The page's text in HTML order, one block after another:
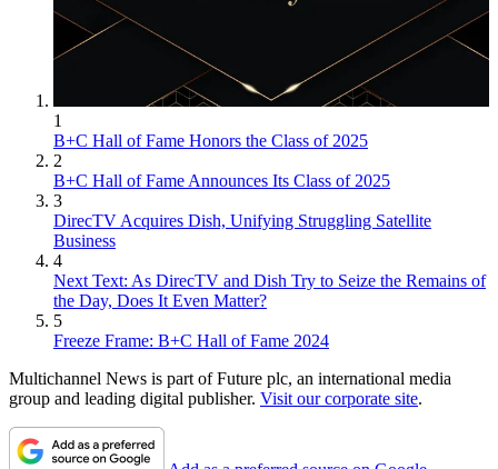
1
B+C Hall of Fame Honors the Class of 2025
2
B+C Hall of Fame Announces Its Class of 2025
3
DirecTV Acquires Dish, Unifying Struggling Satellite
Business
4
Next Text: As DirecTV and Dish Try to Seize the Remains of
the Day, Does It Even Matter?
5
Freeze Frame: B+C Hall of Fame 2024
Multichannel News is part of Future plc, an international media
group and leading digital publisher. Visit our corporate site.